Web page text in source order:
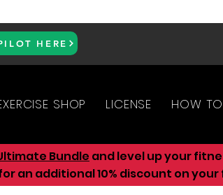
HERE
SHOP LICENSE HOW
Bundle and level up your
for an additional 10% discount on